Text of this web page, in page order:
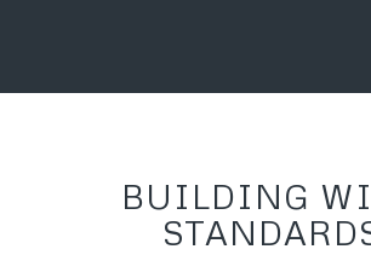
BUILDING